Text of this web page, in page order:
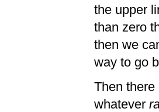
the upper
than zero
then we
way to go
Then
whatever